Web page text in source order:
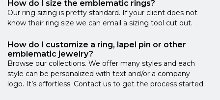
How do I size the emblematic rings?
Our ring sizing is pretty standard. If your client does not
know their ring size we can email a sizing tool cut out.
How do I customize a ring, lapel pin or other
emblematic jewelry?
Browse our collections. We offer many styles and each
style can be personalized with text and/or a company
logo. It’s effortless. Contact us to get the process started.